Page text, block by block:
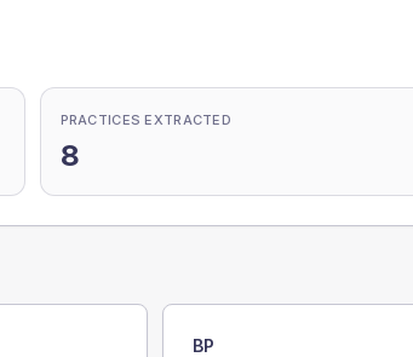
PRACTICES EXTRACTED
8
BP